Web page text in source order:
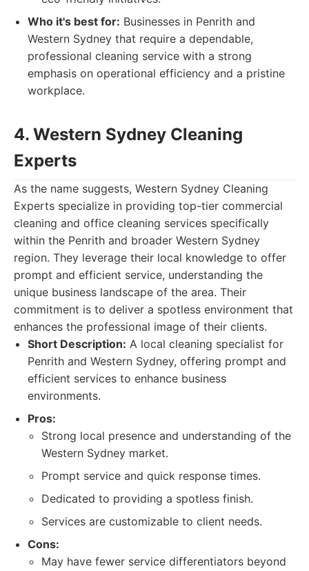
Who it's best for: Businesses in Penrith and
Western Sydney that require a dependable,
professional cleaning service with a strong
emphasis on operational efficiency and a pristine
workplace.
4. Western Sydney Cleaning
Experts
As the name suggests, Western Sydney Cleaning
Experts specialize in providing top-tier commercial
cleaning and office cleaning services specifically
within the Penrith and broader Western Sydney
region. They leverage their local knowledge to offer
prompt and efficient service, understanding the
unique business landscape of the area. Their
commitment is to deliver a spotless environment that
enhances the professional image of their clients.
Short Description: A local cleaning specialist for
Penrith and Western Sydney, offering prompt and
efficient services to enhance business
environments.
Pros:
Strong local presence and understanding of the
Western Sydney market.
Prompt service and quick response times.
Dedicated to providing a spotless finish.
Services are customizable to client needs.
Cons:
May have fewer service differentiators beyond